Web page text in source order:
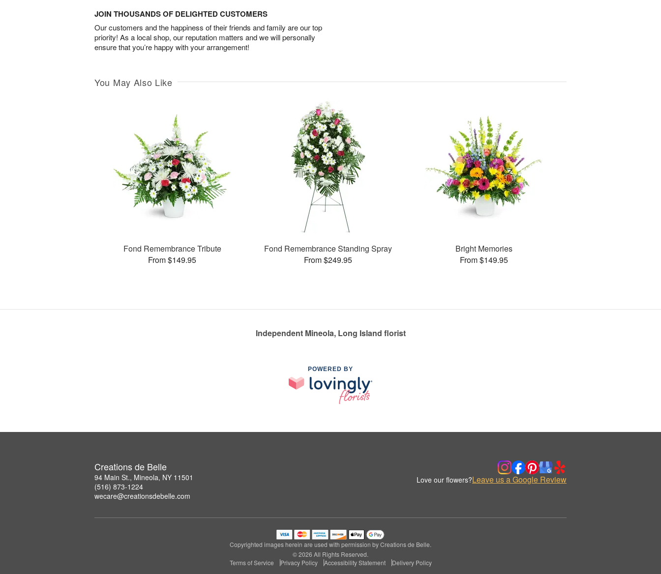
JOIN THOUSANDS OF DELIGHTED CUSTOMERS
Our customers and the happiness of their friends and family are our top
priority! As a local shop, our reputation matters and we will personally
ensure that you’re happy with your arrangement!
You May Also Like
Fond Remembrance Tribute
From $149.95
Fond Remembrance Standing Spray
From $249.95
Bright Memories
From $149.95
Independent Mineola, Long Island florist
POWERED BY
Creations de Belle
94 Main St., Mineola, NY 11501
(516) 873-1224
wecare@creationsdebelle.com
Love our flowers?Leave us a Google Review
Copyrighted images herein are used with permission by Creations de Belle.
© 2026 All Rights Reserved.
Terms of Service
Privacy Policy Accessibility Statement Delivery Policy